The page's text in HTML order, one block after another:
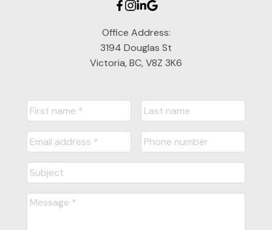
Office Address:
3194 Douglas St
Victoria, BC, V8Z 3K6